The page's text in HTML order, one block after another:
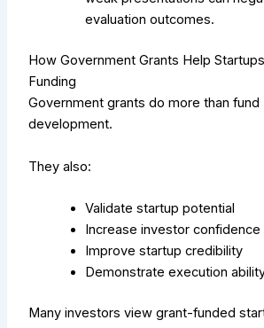
evaluation outcomes.
How Government Grants Help
Funding
Government grants do more than fund
development.
They also:
Validate startup potential
Increase investor confidence
Improve startup credibility
Demonstrate execution
Many investors view grant-funded